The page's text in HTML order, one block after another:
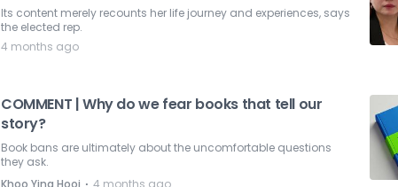
Its content merely recounts her life journey and experiences, says
the elected rep.
4 months ago
COMMENT | Why do we fear books that tell our
story?
Book bans are ultimately about the uncomfortable questions
they ask.
Khoo Ying Hooi
4 months ago